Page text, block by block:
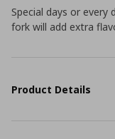
Special days or every
fork will add extra
Product Details